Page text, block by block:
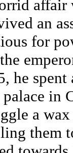
an
for
he
in
a
them